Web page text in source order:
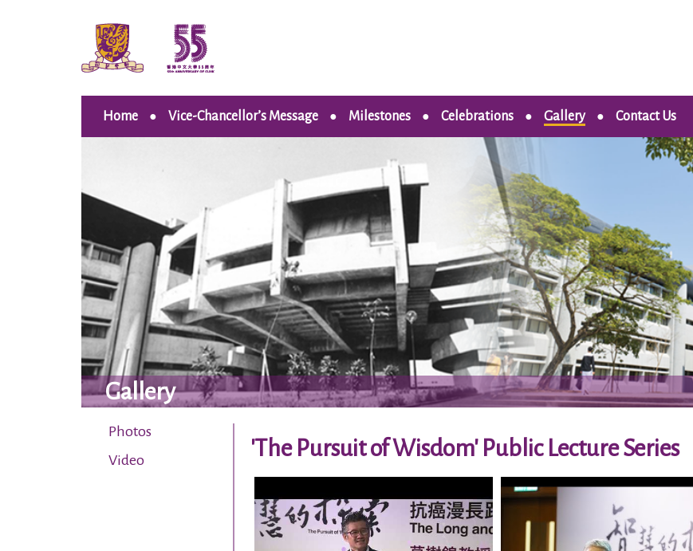
Home Vice-Chancellor’s Message Milestones Celebrations Gallery Contact Us
Gallery
Photos
Video
'The Pursuit of Wisdom' Public Lecture Series